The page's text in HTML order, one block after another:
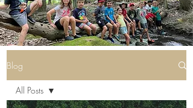
Blog
All Posts